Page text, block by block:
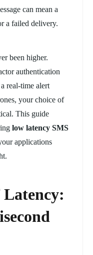
can mean a
a failed delivery.
been higher.
authentication
real-time alert
your choice of
This guide
low latency SMS
applications